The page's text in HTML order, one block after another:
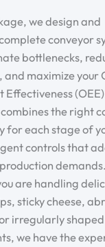
we design and
conveyor
bottlenecks,
and maximize your
Effectiveness
the right
for each stage of
controls that
are handling
sticky cheese,
irregularly shaped
we have the